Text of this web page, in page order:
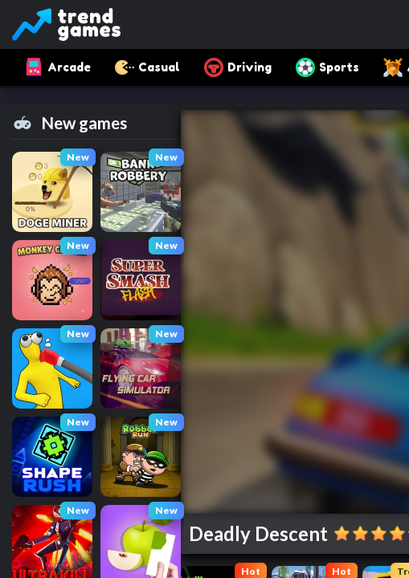
Arcade Casual Driving Sports
New games
New New
New New
New New
New New
New New
Deadly Descent
Hot Hot